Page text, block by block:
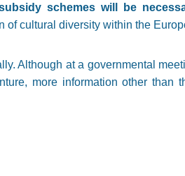
schemes will be
of cultural diversity within the
Although at a governmental
more information other than